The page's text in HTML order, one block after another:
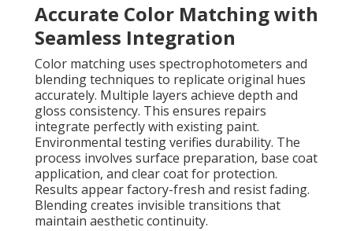
Accurate Color Matching with
Seamless Integration
Color matching uses spectrophotometers and
blending techniques to replicate original hues
accurately. Multiple layers achieve depth and
gloss consistency. This ensures repairs
integrate perfectly with existing paint.
Environmental testing verifies durability. The
process involves surface preparation, base coat
application, and clear coat for protection.
Results appear factory-fresh and resist fading.
Blending creates invisible transitions that
maintain aesthetic continuity.